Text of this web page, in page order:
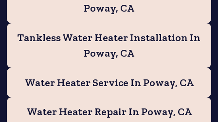
Poway, CA
Tankless Water Heater Installation In
Poway, CA
Water Heater Service In Poway, CA
Water Heater Repair In Poway, CA